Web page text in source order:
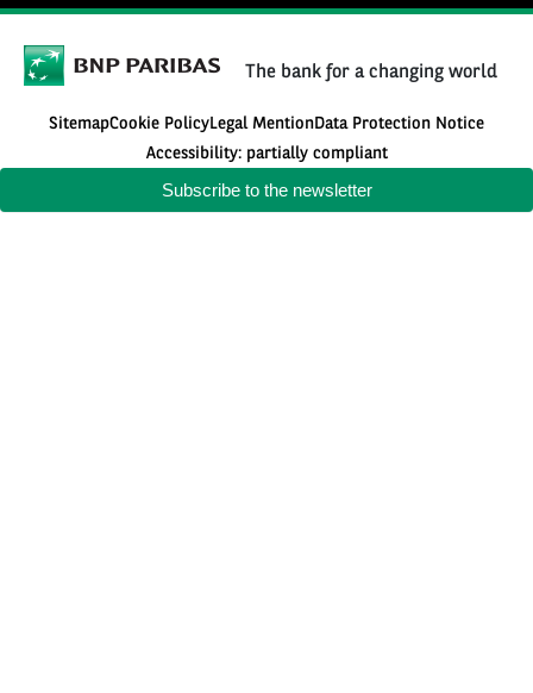
Subscribe to the newsletter
The bank for a changing world
SitemapCookie PolicyLegal MentionData Protection Notice
Accessibility: partially compliant